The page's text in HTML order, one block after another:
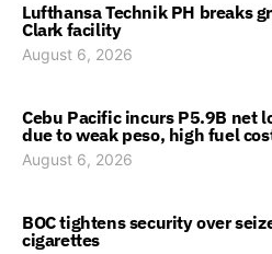
Lufthansa Technik PH breaks
Clark facility
August 6, 2026
Cebu Pacific incurs P5.9B net
due to weak peso, high fuel
August 6, 2026
BOC tightens security over
cigarettes